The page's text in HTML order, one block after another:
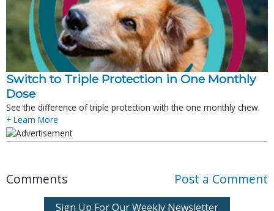
Switch to Triple Protection in One Monthly
Dose
See the difference of triple protection with the one monthly chew.
+ Learn More
Comments Post a Comment
Sign Up For Our Weekly Newsletter